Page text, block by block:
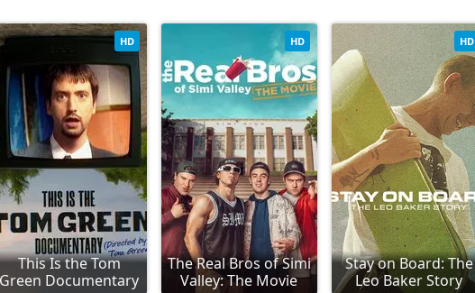
This Is the Tom
Green Documentary
HD
The Real Bros of Simi
Valley: The Movie
HD
Stay on Board: The
Leo Baker Story
HD